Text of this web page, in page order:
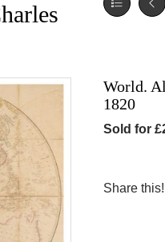
World.
1820
Sold for
Share this!